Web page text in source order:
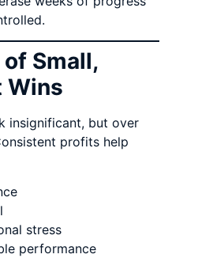
Small,
Wins
insignificant, but over
profits help
stress
performance